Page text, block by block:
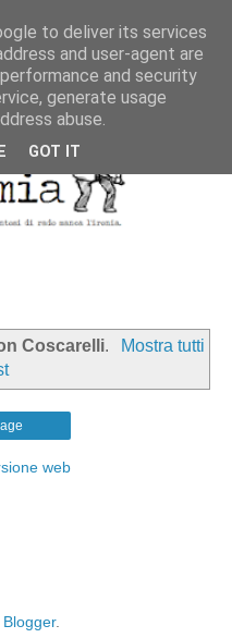
Coscarelli.
Mostra tutti
web
Blogger.
to deliver its services
and user-agent are
and security
generate usage
abuse.
GOT IT